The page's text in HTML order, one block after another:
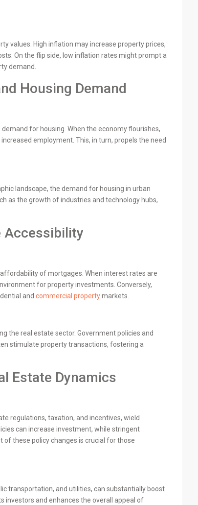
values. High inflation may increase property prices,
On the flip side, low inflation rates might prompt a
demand.
Housing Demand
for housing. When the economy flourishes,
employment. This, in turn, propels the need
landscape, the demand for housing in urban
as the growth of industries and technology hubs,
Accessibility
of mortgages. When interest rates are
for property investments. Conversely,
and commercial propertymarkets.
the real estate sector. Government policies and
stimulate property transactions, fostering a
Estate Dynamics
regulations, taxation, and incentives, wield
can increase investment, while stringent
these policy changes is crucial for those
transportation, and utilities, can substantially boost
and enhances the overall appeal of